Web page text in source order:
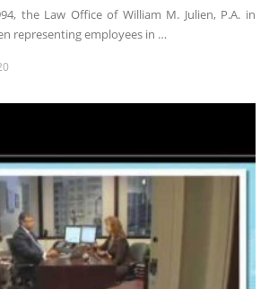
the Law Office of William M. Julien, P.A. in
representing employees in …